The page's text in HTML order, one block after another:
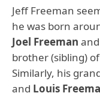
Jeff Freeman
he was born
Joel Freeman
brother (sibling)
Similarly, his
and Louis